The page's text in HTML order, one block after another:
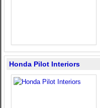
Honda Pilot Interiors